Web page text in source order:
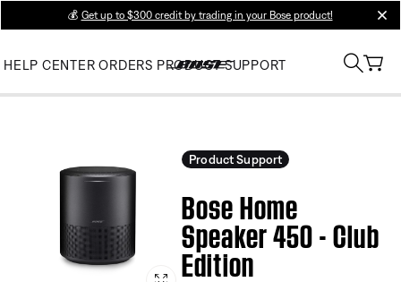
💰 Get up to $300 credit by trading in your Bose product!
HELP CENTER ORDERS PRODUCT SUPPORT
Product Support
Bose Home
Speaker 450 - Club
Edition